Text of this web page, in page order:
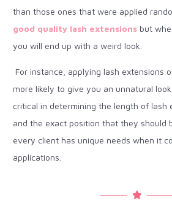
than those ones that were applied
good quality lash extensions but
you will end up with a weird look.
For instance, applying lash extensions
more likely to give you an unnatural
critical in determining the length of lash
and the exact position that they should
every client has unique needs when it
applications.